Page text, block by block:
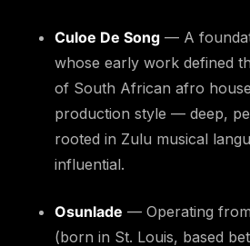
Culoe De Song — A
whose early work defined
of South African afro
production style — deep,
rooted in Zulu musical
influential.
Osunlade — Operating
(born in St. Louis, based